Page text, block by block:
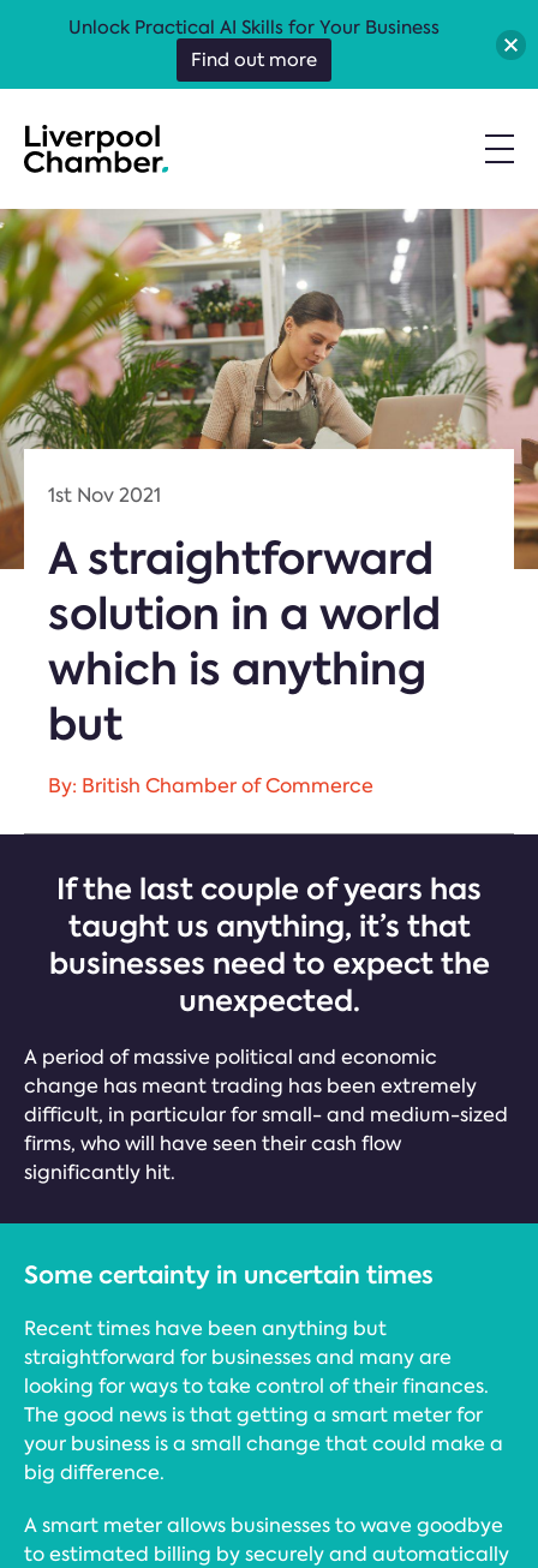
1st Nov 2021
A straightforward
solution in a world
which is anything
but
By: British Chamber of Commerce
If the last couple of years has
taught us anything, it’s that
businesses need to expect the
unexpected.
A period of massive political and economic
change has meant trading has been extremely
difficult, in particular for small- and medium-sized
firms, who will have seen their cash flow
significantly hit.
Some certainty in uncertain times
Recent times have been anything but
straightforward for businesses and many are
looking for ways to take control of their finances.
The good news is that getting a smart meter for
your business is a small change that could make a
big difference.
A smart meter allows businesses to wave goodbye
to estimated billing by securely and automatically
Unlock Practical AI Skills for Your Business
Find out more